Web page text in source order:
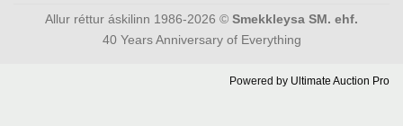
Allur réttur áskilinn 1986-2026 © Smekkleysa SM. ehf.
40 Years Anniversary of Everything
Powered by Ultimate Auction Pro